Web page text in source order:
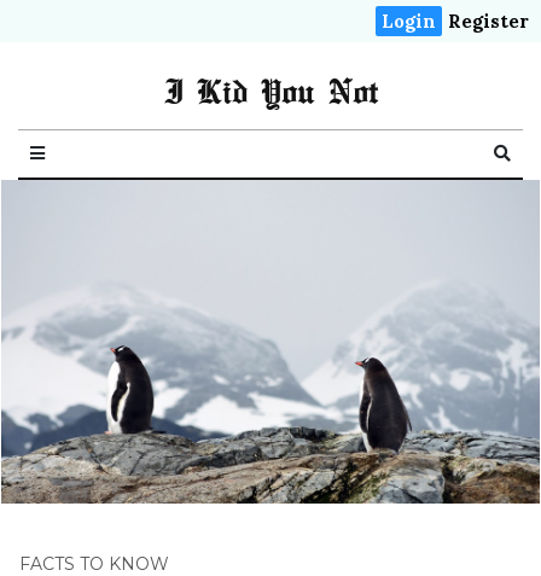
Login Register
I Kid You Not
FACTS TO KNOW